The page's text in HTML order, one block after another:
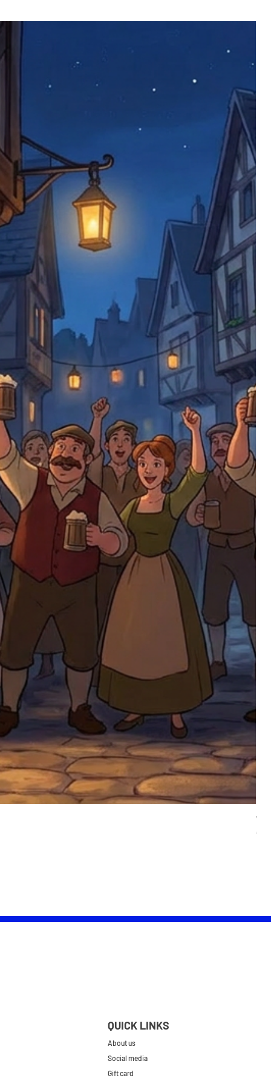
on the order, so please take care
are returned to us, and there will
faulty item and packaging, plus
number.
ask customers to return items and
circumstances we will pay the
to resolve issues quickly. Please
back with an incorrect or
not responsible for lost items, and
The return address is set by
unless it's one of our stock
returned to the address on the
or complaints, please contact us
QUICK LINKS
About us
Social media
Gift card